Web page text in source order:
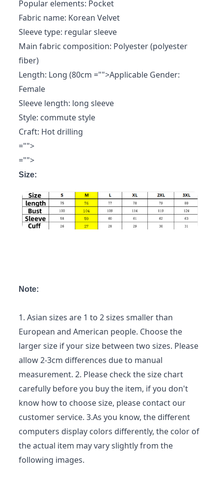
Popular elements: Pocket
Fabric name: Korean Velvet
Sleeve type: regular sleeve
Main fabric composition: Polyester (polyester
fiber)
Length: Long (80cm ="">Applicable Gender:
Female
Sleeve length: long sleeve
Style: commute style
Craft: Hot drilling
="">
="">
Size:
Note:
1. Asian sizes are 1 to 2 sizes smaller than
European and American people. Choose the
larger size if your size between two sizes. Please
allow 2-3cm differences due to manual
measurement. 2. Please check the size chart
carefully before you buy the item, if you don't
know how to choose size, please contact our
customer service. 3.As you know, the different
computers display colors differently, the color of
the actual item may vary slightly from the
following images.